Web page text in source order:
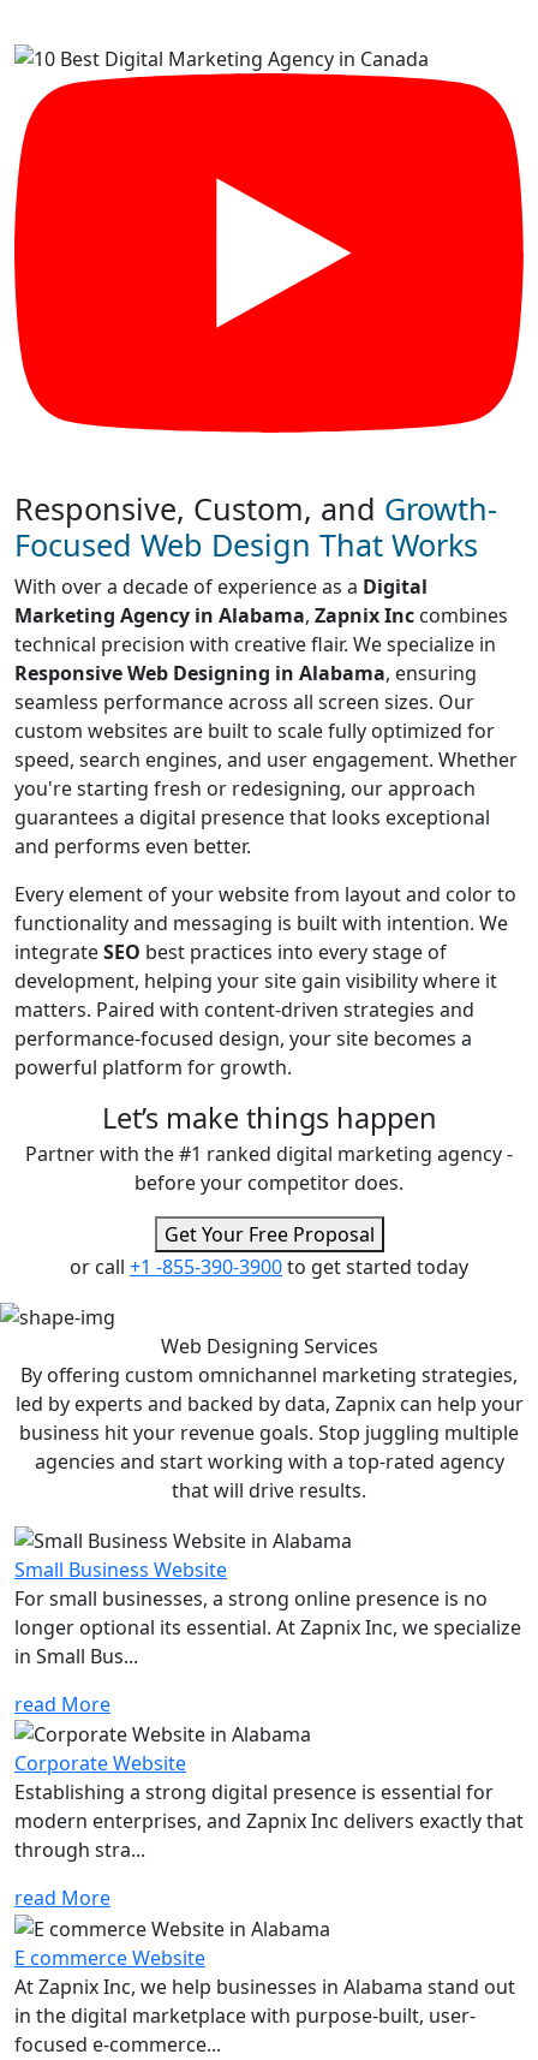
Responsive, Custom, and Growth-
Focused Web Design That Works
With over a decade of experience as a Digital
Marketing Agency in Alabama, Zapnix Inc combines
technical precision with creative flair. We specialize in
Responsive Web Designing in Alabama, ensuring
seamless performance across all screen sizes. Our
custom websites are built to scale fully optimized for
speed, search engines, and user engagement. Whether
you're starting fresh or redesigning, our approach
guarantees a digital presence that looks exceptional
and performs even better.
Every element of your website from layout and color to
functionality and messaging is built with intention. We
integrateSEO best practices into every stage of
development, helping your site gain visibility where it
matters. Paired with content-driven strategies and
performance-focused design, your site becomes a
powerful platform for growth.
Let’s make things happen
Partner with the #1 ranked digital marketing agency -
before your competitor does.
Get Your Free Proposal
or call +1 -855-390-3900to get started today
Web Designing Services
By offering custom omnichannel marketing strategies,
led by experts and backed by data, Zapnix can help your
business hit your revenue goals. Stop juggling multiple
agencies and start working with a top-rated agency
that will drive results.
Small Business Website
For small businesses, a strong online presence is no
longer optional its essential. At Zapnix Inc, we specialize
in Small Bus...
read More
Corporate Website
Establishing a strong digital presence is essential for
modern enterprises, and Zapnix Inc delivers exactly that
through stra...
read More
E commerce Website
At Zapnix Inc, we help businesses in Alabama stand out
in the digital marketplace with purpose-built, user-
focused e-commerce...